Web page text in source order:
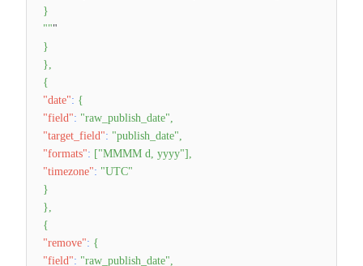
}
"""
}
},
{
"date": {
"field": "raw_publish_date",
"target_field": "publish_date",
"formats": ["MMMM d, yyyy"] ,
"timezone": "UTC"
}
},
{
"remove": {
"field": "raw_publish_date",